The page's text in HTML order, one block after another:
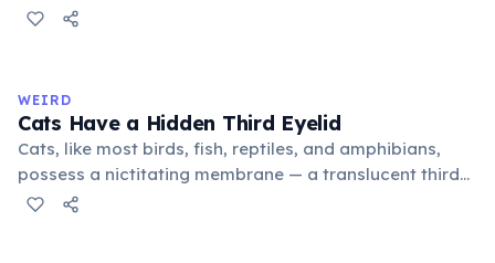
public square where people gathered to gossip and
medieval curriculum, 'trivium' also named the three
foundational liberal arts: grammar, rhetoric, and logic.
WEIRD
Cats Have a Hidden Third Eyelid
Cats, like most birds, fish, reptiles, and amphibians,
possess a nictitating membrane — a translucent third
eyelid that moves horizontally across the eye from the